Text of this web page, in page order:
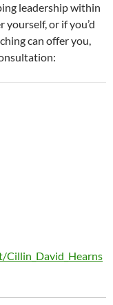
leadership within
yourself, or if you’d
can offer you,